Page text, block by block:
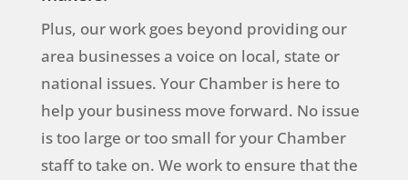
Plus, our work goes beyond providing our
area businesses a voice on local, state or
national issues. Your Chamber is here to
help your business move forward. No issue
is too large or too small for your Chamber
staff to take on. We work to ensure that the